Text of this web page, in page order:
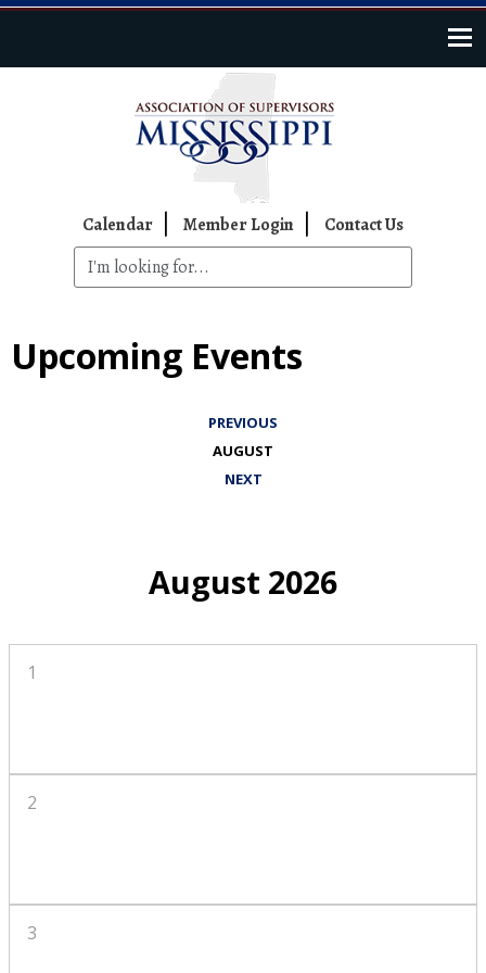
Top Navigation
Calendar Member Login Contact Us
Upcoming Events
PREVIOUS
AUGUST
NEXT
August 2026
1
2
3